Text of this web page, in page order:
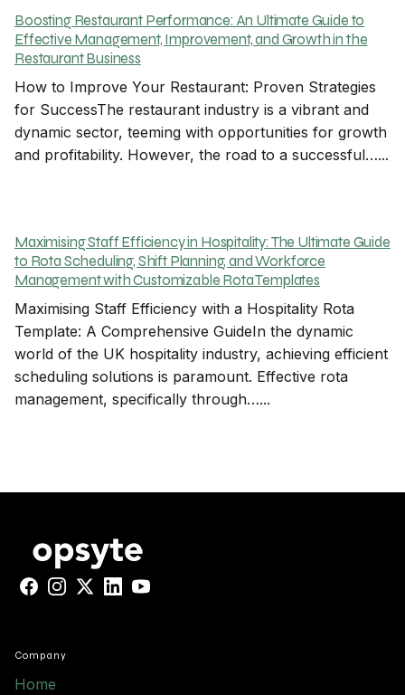
Boosting Restaurant Performance: An Ultimate Guide to
Effective Management, Improvement, and Growth in the
Restaurant Business
How to Improve Your Restaurant: Proven Strategies
for SuccessThe restaurant industry is a vibrant and
dynamic sector, teeming with opportunities for growth
and profitability. However, the road to a successful…...
Maximising Staff Efficiency in Hospitality: The Ultimate Guide
to Rota Scheduling, Shift Planning, and Workforce
Management with Customizable Rota Templates
Maximising Staff Efficiency with a Hospitality Rota
Template: A Comprehensive GuideIn the dynamic
world of the UK hospitality industry, achieving efficient
scheduling solutions is paramount. Effective rota
management, specifically through…...
Facebook
Instagram
X LinkedInYouTube
Company
Home